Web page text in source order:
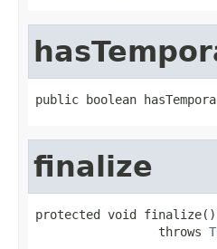
public boolean
finalize
protected void finalize()
                 throws